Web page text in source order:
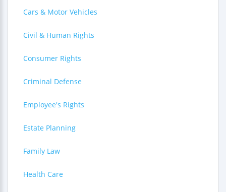
Cars & Motor Vehicles
Civil & Human Rights
Consumer Rights
Criminal Defense
Employee's Rights
Estate Planning
Family Law
Health Care